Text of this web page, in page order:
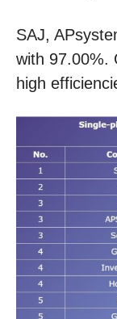
SAJ,
with 97.00%.
high